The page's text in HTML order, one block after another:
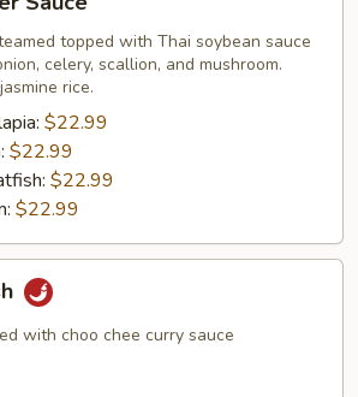
topped with Thai soybean sauce
celery, scallion, and mushroom.
rice.
$22.99
$22.99
$22.99
$22.99
with choo chee curry sauce